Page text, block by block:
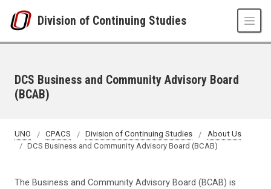
Division of Continuing Studies
DCS Business and Community Advisory Board
(BCAB)
UNO CPACS Division of Continuing Studies
About Us
DCS Business and Community Advisory Board (BCAB)
The Business and Community Advisory Board (BCAB) is